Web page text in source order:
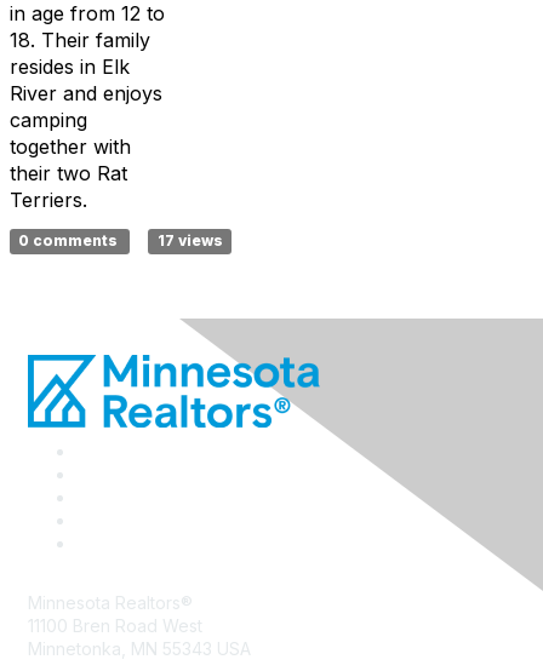
in age from 12 to
18. Their family
resides in Elk
River and enjoys
camping
together with
their two Rat
Terriers.
0 comments 17 views
Minnesota Realtors®
11100 Bren Road West
Minnetonka, MN 55343 USA